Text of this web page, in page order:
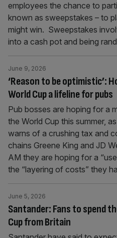
employees the chance to
known as sweepstakes – to
might win. Sweepstakes
into a cash pot and being
‘Reason to be optimistic’:
World Cup a lifeline for pubs
June 9, 2026
Pub bosses are hoping for a
the World Cup this summer,
warns of a crushing tax and
chains Greene King and JD
AM they are hoping for a
the “layering of costs” they
Santander: Fans to spend
Cup from Britain
June 5, 2026